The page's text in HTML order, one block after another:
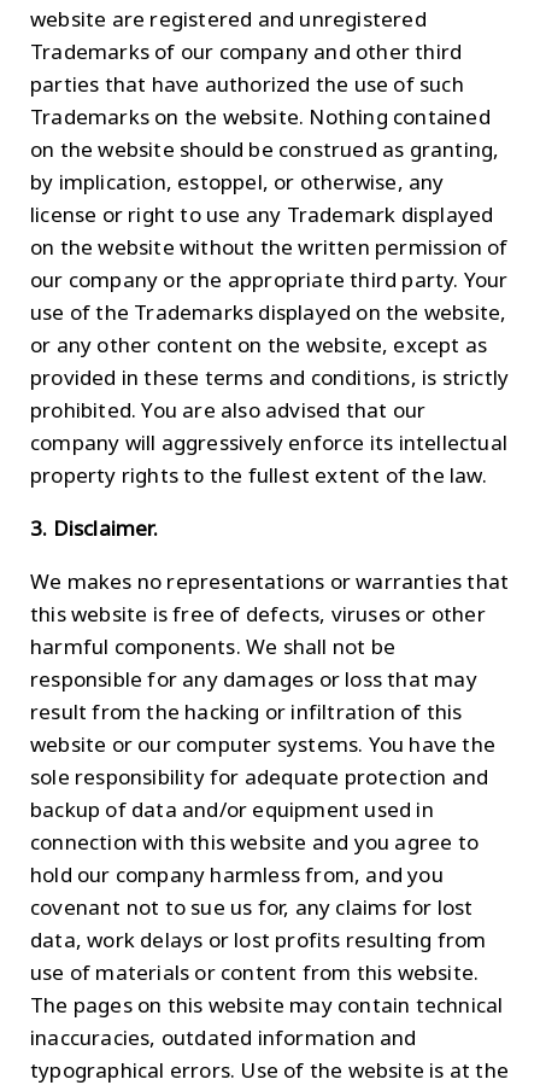
website are registered and unregistered
Trademarks of our company and other third
parties that have authorized the use of such
Trademarks on the website. Nothing contained
on the website should be construed as granting,
by implication, estoppel, or otherwise, any
license or right to use any Trademark displayed
on the website without the written permission of
our company or the appropriate third party. Your
use of the Trademarks displayed on the website,
or any other content on the website, except as
provided in these terms and conditions, is strictly
prohibited. You are also advised that our
company will aggressively enforce its intellectual
property rights to the fullest extent of the law.
3. Disclaimer.
We makes no representations or warranties that
this website is free of defects, viruses or other
harmful components. We shall not be
responsible for any damages or loss that may
result from the hacking or infiltration of this
website or our computer systems. You have the
sole responsibility for adequate protection and
backup of data and/or equipment used in
connection with this website and you agree to
hold our company harmless from, and you
covenant not to sue us for, any claims for lost
data, work delays or lost profits resulting from
use of materials or content from this website.
The pages on this website may contain technical
inaccuracies, outdated information and
typographical errors. Use of the website is at the